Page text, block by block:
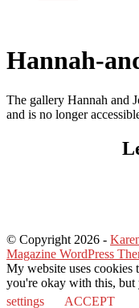
Hannah-
The gallery Hannah and
and is no longer
© Copyright 2026 -
Magazine WordPress
My website uses cookies
you're okay with this,
settings
ACCEPT